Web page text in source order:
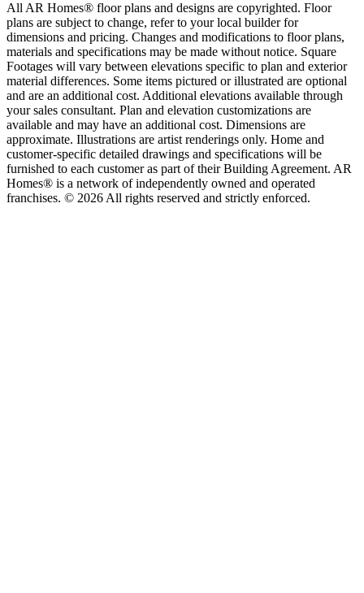
All AR Homes® floor plans and designs are copyrighted. Floor
plans are subject to change, refer to your local builder for
dimensions and pricing. Changes and modifications to floor plans,
materials and specifications may be made without notice. Square
Footages will vary between elevations specific to plan and exterior
material differences. Some items pictured or illustrated are optional
and are an additional cost. Additional elevations available through
your sales consultant. Plan and elevation customizations are
available and may have an additional cost. Dimensions are
approximate. Illustrations are artist renderings only. Home and
customer-specific detailed drawings and specifications will be
furnished to each customer as part of their Building Agreement. AR
Homes® is a network of independently owned and operated
franchises. © 2026 All rights reserved and strictly enforced.